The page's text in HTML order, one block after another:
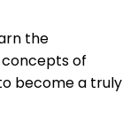
the
of
become a truly